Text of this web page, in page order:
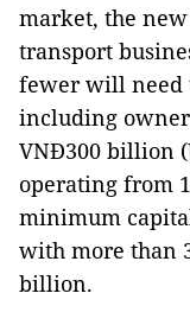
market, the
transport
fewer will need
including
VNĐ300 billion
operating from
minimum
with more than
billion.